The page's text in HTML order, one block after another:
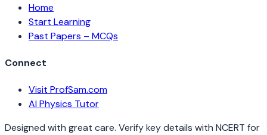
Home
Start Learning
Past Papers – MCQs
Connect
Visit ProfSam.com
AI Physics Tutor
Designed with great care. Verify key details with NCERT for